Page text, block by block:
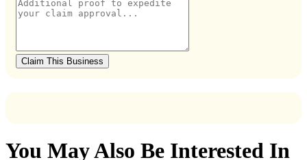
Claim This Business
You May Also Be Interested In